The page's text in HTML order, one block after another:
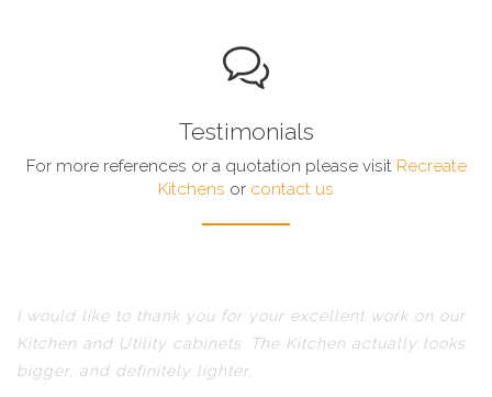
Testimonials
For more references or a quotation please visit Recreate
Kitchens or contact us
I would like to thank you for your excellent work on our
Kitchen and Utility cabinets. The Kitchen actually looks
bigger, and definitely lighter.